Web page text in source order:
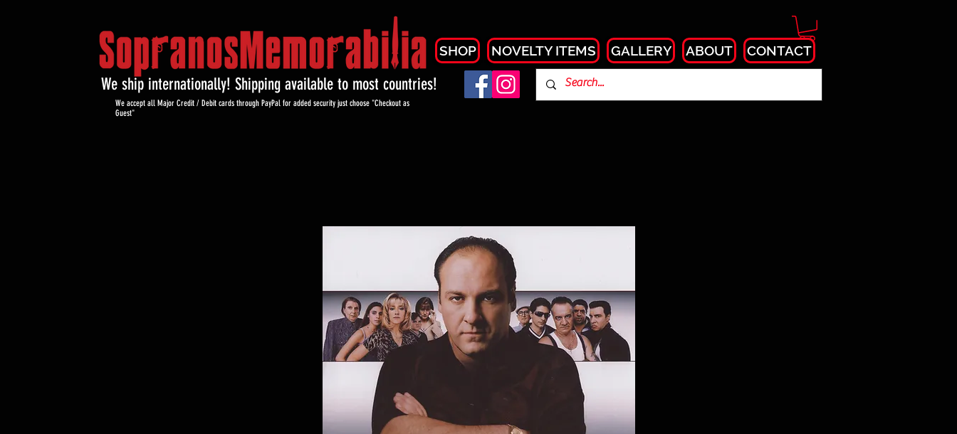
SHOP NOVELTY ITEMS GALLERY ABOUT CONTACT
We ship internationally! Shipping available to most countries!
We accept all Major Credit / Debit cards through PayPal for added security just choose "Checkout as
Guest"